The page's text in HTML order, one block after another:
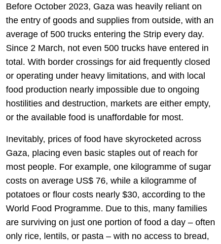
Before October 2023, Gaza was heavily reliant on
the entry of goods and supplies from outside, with an
average of 500 trucks entering the Strip every day.
Since 2 March, not even 500 trucks have entered in
total. With border crossings for aid frequently closed
or operating under heavy limitations, and with local
food production nearly impossible due to ongoing
hostilities and destruction, markets are either empty,
or the available food is unaffordable for most.
Inevitably, prices of food have skyrocketed across
Gaza, placing even basic staples out of reach for
most people. For example, one kilogramme of sugar
costs on average US$ 76, while a kilogramme of
potatoes or flour costs nearly $30, according to the
World Food Programme. Due to this, many families
are surviving on just one portion of food a day – often
only rice, lentils, or pasta – with no access to bread,